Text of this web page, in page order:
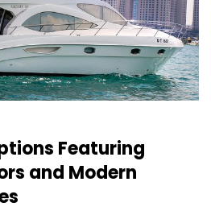
Featuring
and Modern